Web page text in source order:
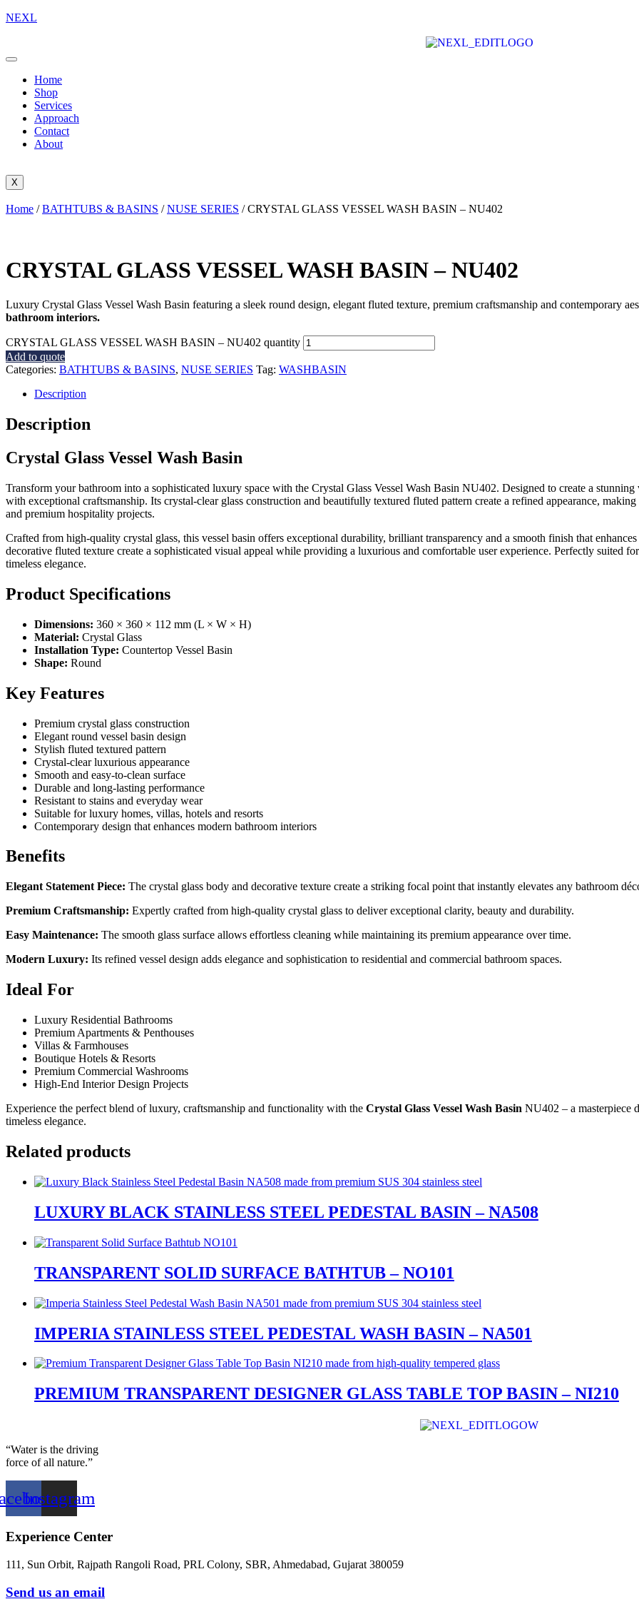
NEXL
Home
Shop
Services
Approach
Contact
About
X
Home /BATHTUBS & BASINS /NUSE SERIES / CRYSTAL GLASS VESSEL WASH BASIN – NU402
CRYSTAL GLASS VESSEL WASH BASIN – NU402
Luxury Crystal Glass Vessel Wash Basin featuring a sleek round design, elegant fluted texture, premium craftsmanship and contemporary
bathroom interiors.
CRYSTAL GLASS VESSEL WASH BASIN – NU402 quantity
Add to quote
Categories: BATHTUBS & BASINS, NUSE SERIES Tag: WASHBASIN
Description
Description
Crystal Glass Vessel Wash Basin
Transform your bathroom into a sophisticated luxury space with the Crystal Glass Vessel Wash Basin NU402. Designed to create a
with exceptional craftsmanship. Its crystal-clear glass construction and beautifully textured fluted pattern create a refined appearance,
and premium hospitality projects.
Crafted from high-quality crystal glass, this vessel basin offers exceptional durability, brilliant transparency and a smooth finish that
decorative fluted texture create a sophisticated visual appeal while providing a luxurious and comfortable user experience. Perfectly suited
timeless elegance.
Product Specifications
Dimensions: 360 × 360 × 112 mm (L × W × H)
Material: Crystal Glass
Installation Type: Countertop Vessel Basin
Shape: Round
Key Features
Premium crystal glass construction
Elegant round vessel basin design
Stylish fluted textured pattern
Crystal-clear luxurious appearance
Smooth and easy-to-clean surface
Durable and long-lasting performance
Resistant to stains and everyday wear
Suitable for luxury homes, villas, hotels and resorts
Contemporary design that enhances modern bathroom interiors
Benefits
Elegant Statement Piece: The crystal glass body and decorative texture create a striking focal point that instantly elevates any bathroom
Premium Craftsmanship: Expertly crafted from high-quality crystal glass to deliver exceptional clarity, beauty and durability.
Easy Maintenance: The smooth glass surface allows effortless cleaning while maintaining its premium appearance over time.
Modern Luxury: Its refined vessel design adds elegance and sophistication to residential and commercial bathroom spaces.
Ideal For
Luxury Residential Bathrooms
Premium Apartments & Penthouses
Villas & Farmhouses
Boutique Hotels & Resorts
Premium Commercial Washrooms
High-End Interior Design Projects
Experience the perfect blend of luxury, craftsmanship and functionality with the Crystal Glass Vessel Wash Basin NU402 – a masterpiece
timeless elegance.
Related products
LUXURY BLACK STAINLESS STEEL PEDESTAL BASIN – NA508
TRANSPARENT SOLID SURFACE BATHTUB – NO101
IMPERIA STAINLESS STEEL PEDESTAL WASH BASIN – NA501
PREMIUM TRANSPARENT DESIGNER GLASS TABLE TOP BASIN – NI210
“Water is the driving
force of all nature.”
Instagram
Experience Center
111, Sun Orbit, Rajpath Rangoli Road, PRL Colony, SBR, Ahmedabad, Gujarat 380059
Send us an email